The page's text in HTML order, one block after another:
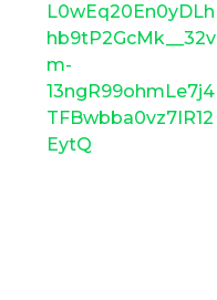
L0wEq20En0yDLh
hb9tP2GcMk__32v
m-
13ngR99ohmLe7j4
TFBwbba0vz7IR12
EytQ